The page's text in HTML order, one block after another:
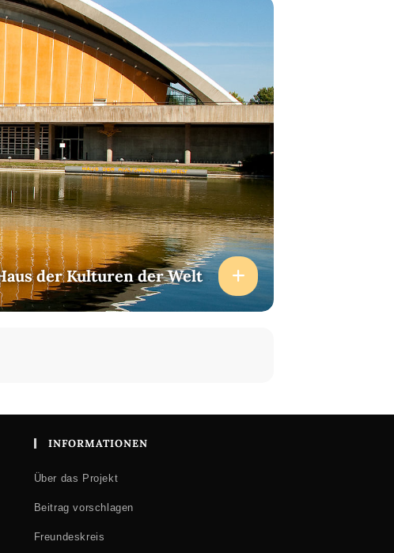
der Kulturen der Welt
INFORMATIONEN
Über das Projekt
Beitrag vorschlagen
Freundeskreis